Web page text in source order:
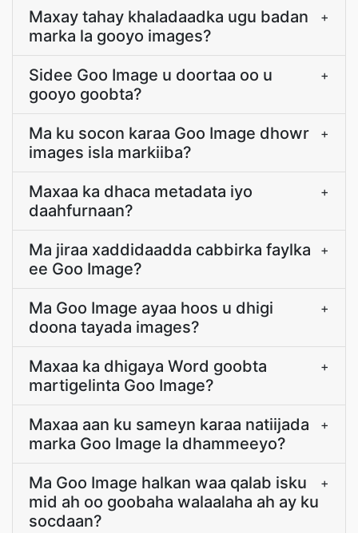
Maxay tahay khaladaadka ugu badan
marka la gooyo images?
+
Sidee Goo Image u doortaa oo u
gooyo goobta?
+
Ma ku socon karaa Goo Image dhowr
images isla markiiba?
+
Maxaa ka dhaca metadata iyo
daahfurnaan?
+
Ma jiraa xaddidaadda cabbirka faylka
ee Goo Image?
+
Ma Goo Image ayaa hoos u dhigi
doona tayada images?
+
Maxaa ka dhigaya Word goobta
martigelinta Goo Image?
+
Maxaa aan ku sameyn karaa natiijada
marka Goo Image la dhammeeyo?
+
Ma Goo Image halkan waa qalab isku
mid ah oo goobaha walaalaha ah ay ku
socdaan?
+